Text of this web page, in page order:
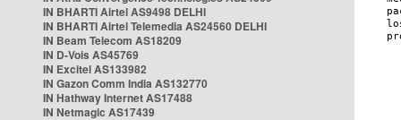
IN BHARTI Airtel AS9498 DELHI
IN BHARTI Airtel Telemedia AS24560 DELHI
IN Beam Telecom AS18209
IN D-Vois AS45769
IN Excitel AS133982
IN Gazon Comm India AS132770
IN Hathway Internet AS17488
IN Netmagic AS17439